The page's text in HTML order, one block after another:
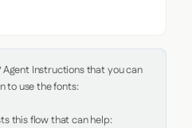
Agent Instructions that you can
to use the fonts:
this flow that can help: